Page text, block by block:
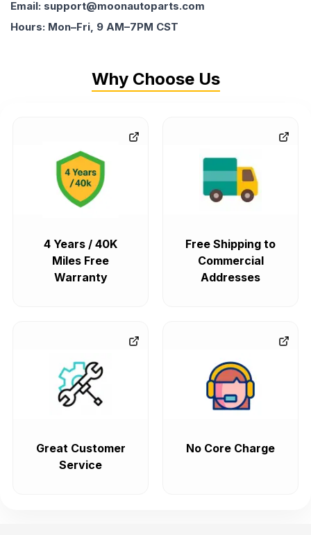
Email: support@moonautoparts.com
Hours: Mon–Fri, 9 AM–7PM CST
Why Choose Us
4 Years / 40K
Miles Free
Warranty
Free Shipping to
Commercial
Addresses
Great Customer
Service
No Core Charge